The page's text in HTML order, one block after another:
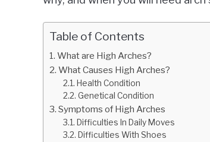
Table of Contents
What are High Arches?
What Causes High Arches?
Health Condition
Genetical Condition
Symptoms of High Arches
Difficulties In Daily Moves
Difficulties With Shoes